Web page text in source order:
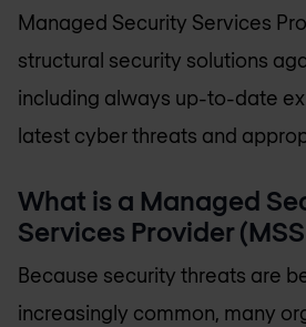
Managed Security Services
structural security solutions
including always up-to-date
latest cyber threats and
What is a Managed
Services Provider
Because security threats are
increasingly common, many